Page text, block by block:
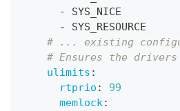
-
SYS_NICE
-
SYS_RESOURCE
# ... existing
# Ensures the
ulimits :
rtprio :
99
memlock: